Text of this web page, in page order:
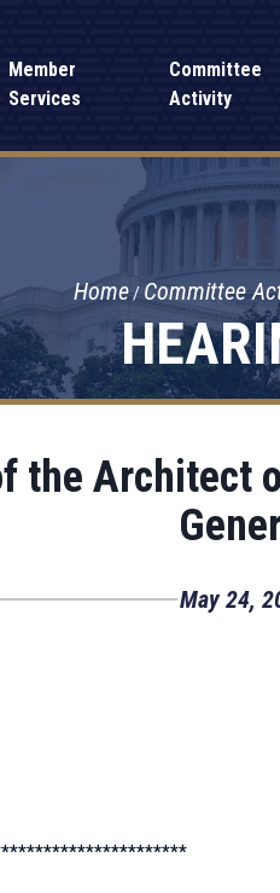
Member
Services
Committee
Activity
Home Committee
the Architect
May 24,